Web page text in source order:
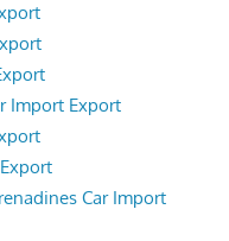
Import Export
Car Import